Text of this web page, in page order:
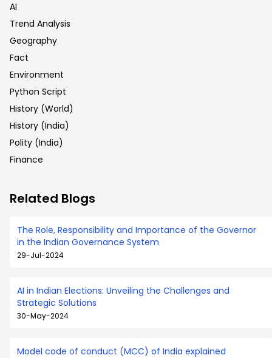
AI
Trend Analysis
Geography
Fact
Environment
Python Script
History (World)
History (India)
Polity (India)
Finance
Related Blogs
The Role, Responsibility and Importance of the Governor
in the Indian Governance System
29-Jul-2024
AI in Indian Elections: Unveiling the Challenges and
Strategic Solutions
30-May-2024
Model code of conduct (MCC) of India explained